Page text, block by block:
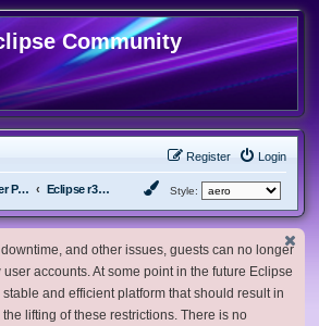
Community
Login
Register
Member Projects Eclipse r3dfox browser Style:
and other issues, guests can no longer
accounts. At some point in the future Eclipse
and efficient platform that should result in
lifting of these restrictions. There is no